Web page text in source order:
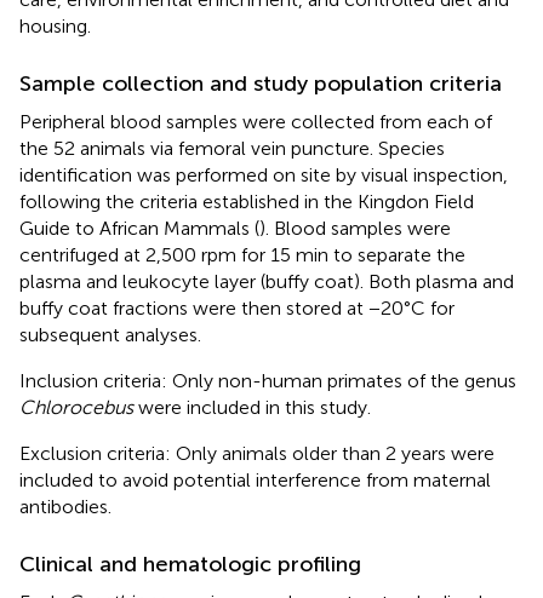
housing.
Sample collection and study population criteria
Peripheral blood samples were collected from each of
the 52 animals via femoral vein puncture. Species
identification was performed on site by visual inspection,
following the criteria established in the Kingdon Field
Guide to African Mammals (). Blood samples were
centrifuged at 2,500 rpm for 15 min to separate the
plasma and leukocyte layer (buffy coat). Both plasma and
buffy coat fractions were then stored at −20°C for
subsequent analyses.
Inclusion criteria: Only non-human primates of the genus
Chlorocebuswere included in this study.
Exclusion criteria: Only animals older than 2 years were
included to avoid potential interference from maternal
antibodies.
Clinical and hematologic profiling